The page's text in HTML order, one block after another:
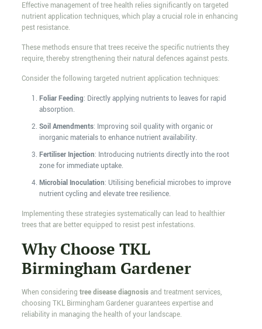
Effective management of tree health relies significantly on targeted
nutrient application techniques, which play a crucial role in enhancing
pest resistance.
These methods ensure that trees receive the specific nutrients they
require, thereby strengthening their natural defences against pests.
Consider the following targeted nutrient application techniques:
Foliar Feeding: Directly applying nutrients to leaves for rapid
absorption.
Soil Amendments: Improving soil quality with organic or
inorganic materials to enhance nutrient availability.
Fertiliser Injection: Introducing nutrients directly into the root
zone for immediate uptake.
Microbial Inoculation: Utilising beneficial microbes to improve
nutrient cycling and elevate tree resilience.
Implementing these strategies systematically can lead to healthier
trees that are better equipped to resist pest infestations.
Why Choose TKL
Birmingham Gardener
When considering tree disease diagnosisand treatment services,
choosing TKL Birmingham Gardener guarantees expertise and
reliability in managing the health of your landscape.